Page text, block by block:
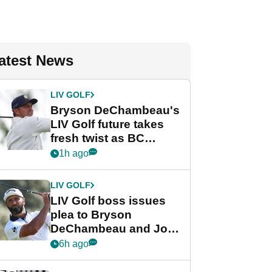
News
LIV GOLF
Bryson DeChambeau's
LIV Golf future takes
fresh twist as BC
Partners eyes funding
1h ago
LIV GOLF
LIV Golf boss issues
plea to Bryson
DeChambeau and Jon
Rahm after major
6h ago